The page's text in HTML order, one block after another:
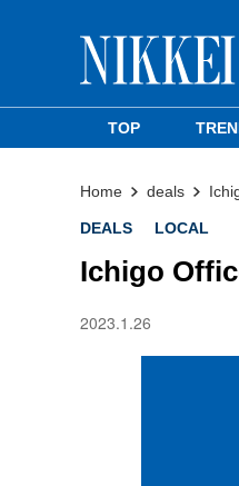
TOP
Home deals
DEALS LOCAL
Ichigo
2023.1.26